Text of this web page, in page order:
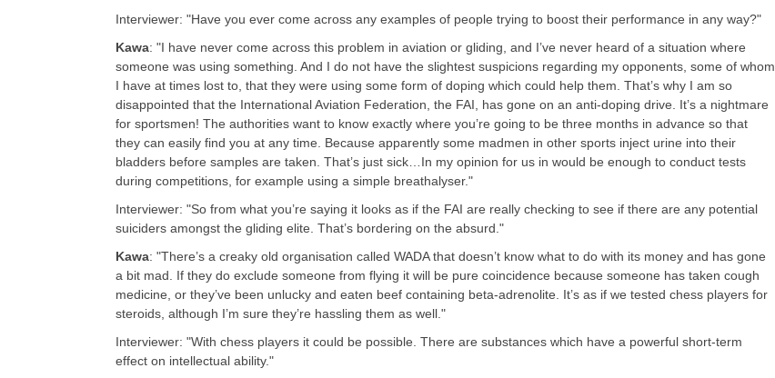
Interviewer: "Have you ever come across any examples of people trying to boost their performance in any way?"
Kawa: "I have never come across this problem in aviation or gliding, and I’ve never heard of a situation where
someone was using something. And I do not have the slightest suspicions regarding my opponents, some of whom
I have at times lost to, that they were using some form of doping which could help them. That’s why I am so
disappointed that the International Aviation Federation, the FAI, has gone on an anti-doping drive. It’s a nightmare
for sportsmen! The authorities want to know exactly where you’re going to be three months in advance so that
they can easily find you at any time. Because apparently some madmen in other sports inject urine into their
bladders before samples are taken. That’s just sick…In my opinion for us in would be enough to conduct tests
during competitions, for example using a simple breathalyser."
Interviewer: "So from what you’re saying it looks as if the FAI are really checking to see if there are any potential
suiciders amongst the gliding elite. That’s bordering on the absurd."
Kawa: "There’s a creaky old organisation called WADA that doesn’t know what to do with its money and has gone
a bit mad. If they do exclude someone from flying it will be pure coincidence because someone has taken cough
medicine, or they’ve been unlucky and eaten beef containing beta-adrenolite. It’s as if we tested chess players for
steroids, although I’m sure they’re hassling them as well."
Interviewer: "With chess players it could be possible. There are substances which have a powerful short-term
effect on intellectual ability."